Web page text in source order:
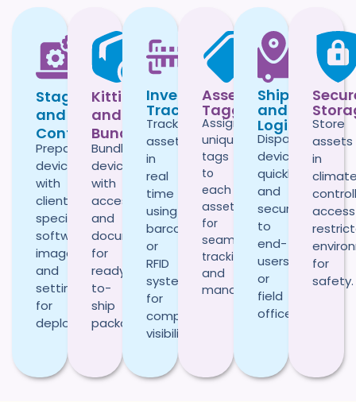
Staging
and
Configuration
Prepare
devices
with
client-
specific
software,
images,
and
settings
for
deployment.
Kitting
and
Bundling
Bundle
devices
with
accessories
and
documentation
for
ready-
to-
ship
packages.
Inventory
Tracking
Track
assets
in
real
time
using
barcode
or
RFID
systems
for
complete
visibility.
Asset
Tagging
Assign
unique
tags
to
each
asset
for
seamless
tracking
and
management.
Shipping
and
Logistics
Dispatch
devices
quickly
and
securely
to
end-
users
or
field
offices.
Store
assets
in
for
safety.